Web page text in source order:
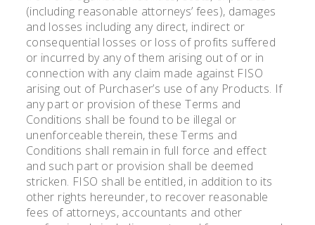
(including reasonable attorneys’ fees), damages
and losses including any direct, indirect or
consequential losses or loss of profits suffered
or incurred by any of them arising out of or in
connection with any claim made against FISO
arising out of Purchaser’s use of any Products. If
any part or provision of these Terms and
Conditions shall be found to be illegal or
unenforceable therein, these Terms and
Conditions shall remain in full force and effect
and such part or provision shall be deemed
stricken. FISO shall be entitled, in addition to its
other rights hereunder, to recover reasonable
fees of attorneys, accountants and other